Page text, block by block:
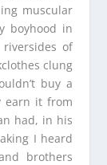
muscular
boyhood in
of
clung
buy a
earn it from
had, in his
I heard
brothers